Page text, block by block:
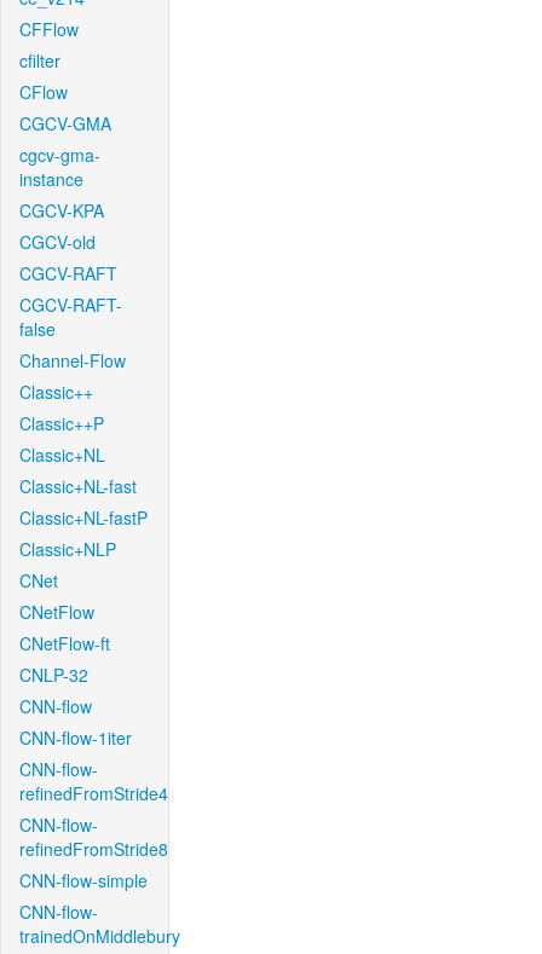
CFFlow
cfilter
CFlow
CGCV-GMA
cgcv-gma-
instance
CGCV-KPA
CGCV-old
CGCV-RAFT
CGCV-RAFT-
false
Channel-Flow
Classic++
Classic++P
Classic+NL
Classic+NL-fast
Classic+NL-fastP
Classic+NLP
CNet
CNetFlow
CNetFlow-ft
CNLP-32
CNN-flow
CNN-flow-1iter
CNN-flow-
refinedFromStride4
CNN-flow-
refinedFromStride8
CNN-flow-simple
CNN-flow-
trainedOnMiddlebury